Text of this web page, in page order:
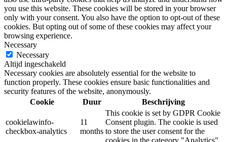
you use this website. These cookies will be stored in your browser
only with your consent. You also have the option to opt-out of these
cookies. But opting out of some of these cookies may affect your
browsing experience.
Necessary
Necessary
Altijd ingeschakeld
Necessary cookies are absolutely essential for the website to
function properly. These cookies ensure basic functionalities and
security features of the website, anonymously.
Cookie
Duur Beschrijving
cookielawinfo-
checkbox-analytics
11
months
This cookie is set by GDPR Cookie
Consent plugin. The cookie is used
to store the user consent for the
cookies in the category "Analytics".